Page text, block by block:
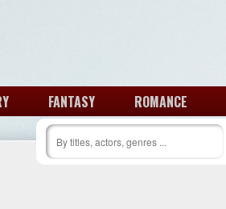
FANTASY ROMANCE